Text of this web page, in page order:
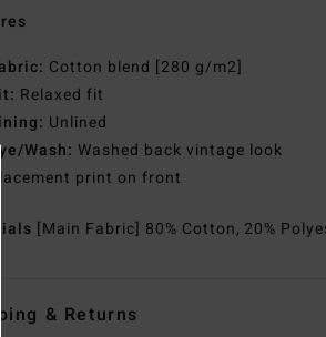
Cotton blend [280 g/m2]
Relaxed fit
Unlined
Wash: Washed back vintage look
Placement print on front
[Main Fabric] 80% Cotton, 20%
& Returns